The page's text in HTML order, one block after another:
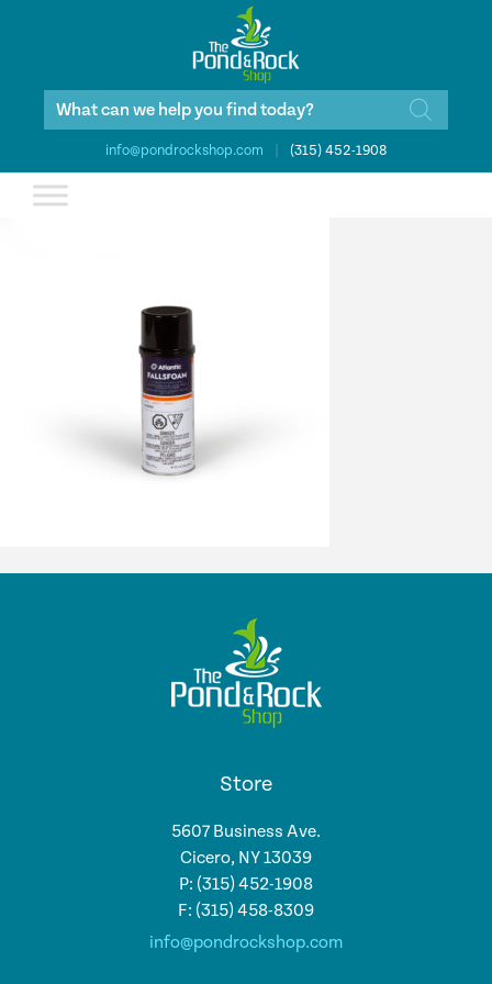
Products
info@pondrockshop.com (315) 452-1908
Store
5607 Business Ave.
Cicero, NY 13039
P: (315) 452-1908
F: (315) 458-8309
info@pondrockshop.com